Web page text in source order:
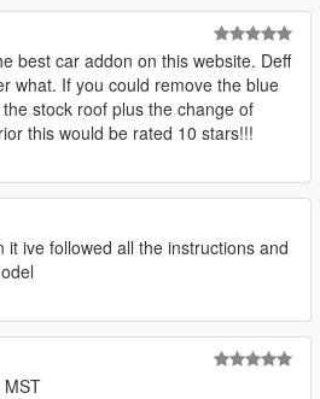
best car addon on this website. Deff
what. If you could remove the blue
stock roof plus the change of
this would be rated 10 stars!!!
it ive followed all the instructions and
MST